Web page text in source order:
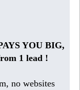
YOU BIG,
1 lead !
no websites